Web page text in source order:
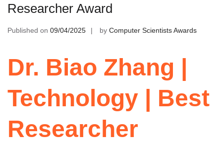
Researcher Award
Published on 09/04/2025 by Computer Scientists Awards
Dr. Biao Zhang |
Technology | Best
Researcher